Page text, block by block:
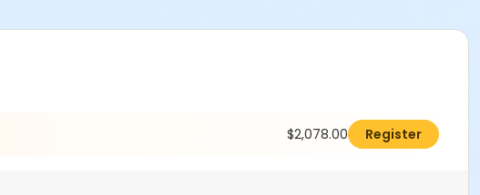
$2,078.00 Register